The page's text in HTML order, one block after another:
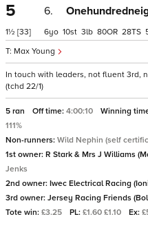
5
1½ [33]
6.
Max Young
6 10 3 80 28
In touch with leaders, not fluent 3rd,
(tchd 22/1)
5 ran Off time: 4:00:10 Winning
111%
Non-runners: Wild Nephin (self
1st owner: R Stark & Mrs J Williams
Jenks
2nd owner: Iwec Electrical Racing
3rd owner: Jersey Racing Friends
Tote win: £3.25 PL: £1.60 £1.10 Ex: